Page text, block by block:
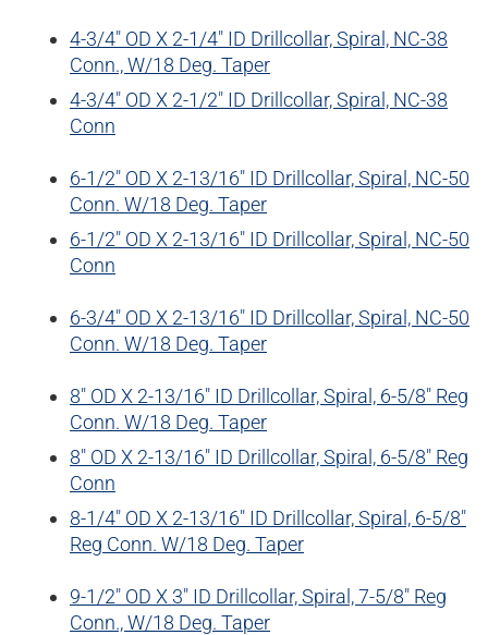
4-3/4″ OD X 2-1/4″ ID Drillcollar, Spiral, NC-38
Conn., W/18 Deg. Taper
4-3/4″ OD X 2-1/2″ ID Drillcollar, Spiral, NC-38
Conn
6-1/2″ OD X 2-13/16″ ID Drillcollar, Spiral, NC-50
Conn. W/18 Deg. Taper
6-1/2″ OD X 2-13/16″ ID Drillcollar, Spiral, NC-50
Conn
6-3/4″ OD X 2-13/16″ ID Drillcollar, Spiral, NC-50
Conn. W/18 Deg. Taper
8″ OD X 2-13/16″ ID Drillcollar, Spiral, 6-5/8″ Reg
Conn. W/18 Deg. Taper
8″ OD X 2-13/16″ ID Drillcollar, Spiral, 6-5/8″ Reg
Conn
8-1/4″ OD X 2-13/16″ ID Drillcollar, Spiral, 6-5/8″
Reg Conn. W/18 Deg. Taper
9-1/2″ OD X 3″ ID Drillcollar, Spiral, 7-5/8″ Reg
Conn., W/18 Deg. Taper